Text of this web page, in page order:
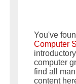
You've
Computer
computer
find all
content